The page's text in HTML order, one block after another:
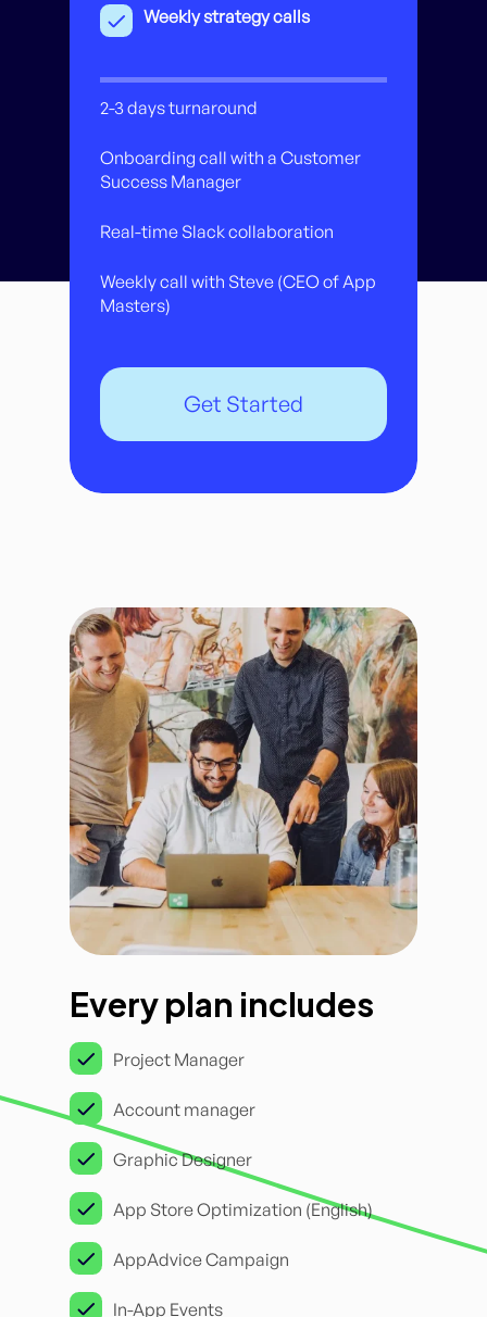
Weekly strategy calls
2-3 days turnaround
Onboarding call with a Customer
Success Manager
Real-time Slack collaboration
Weekly call with Steve (CEO of App
Masters)
Get Started
Every plan includes
Project Manager
Account manager
Graphic Designer
App Store Optimization (English)
AppAdvice Campaign
In-App Events